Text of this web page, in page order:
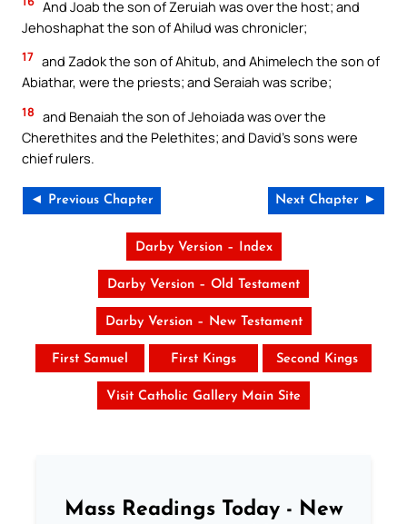
And Joab the son of Zeruiah was over the host; and
Jehoshaphat the son of Ahilud was chronicler;
17 and Zadok the son of Ahitub, and Ahimelech the son of
Abiathar, were the priests; and Seraiah was scribe;
18 and Benaiah the son of Jehoiada was over the
Cherethites and the Pelethites; and David’s sons were
chief rulers.
◄ Previous Chapter Next Chapter ►
Darby Version – Index
Darby Version – Old Testament
Darby Version – New Testament
First Samuel First Kings Second Kings
Visit Catholic Gallery Main Site
Mass Readings Today - New